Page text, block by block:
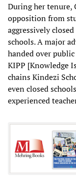
During her tenure,
opposition from
aggressively
schools. A major
handed over
KIPP [Knowledge
chains Kindezi
even closed
experienced